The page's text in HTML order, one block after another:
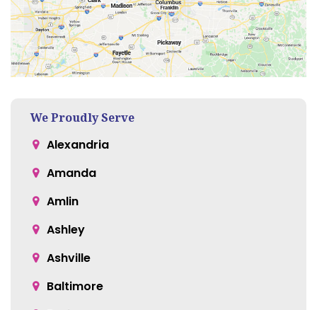
We Proudly Serve
Alexandria
Amanda
Amlin
Ashley
Ashville
Baltimore